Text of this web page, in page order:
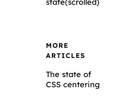
MORE
ARTICLES
The state of
CSS centering